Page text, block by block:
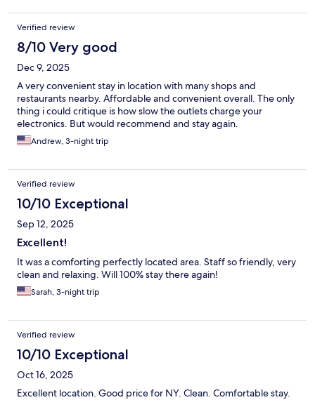
Verified review
8/10 Very good
Dec 9, 2025
A very convenient stay in location with many shops and
restaurants nearby. Affordable and convenient overall. The only
thing i could critique is how slow the outlets charge your
electronics. But would recommend and stay again.
Andrew, 3-night trip
Verified review
10/10 Exceptional
Sep 12, 2025
Excellent!
It was a comforting perfectly located area. Staff so friendly, very
clean and relaxing. Will 100% stay there again!
Sarah, 3-night trip
Verified review
10/10 Exceptional
Oct 16, 2025
Excellent location. Good price for NY. Clean. Comfortable stay.